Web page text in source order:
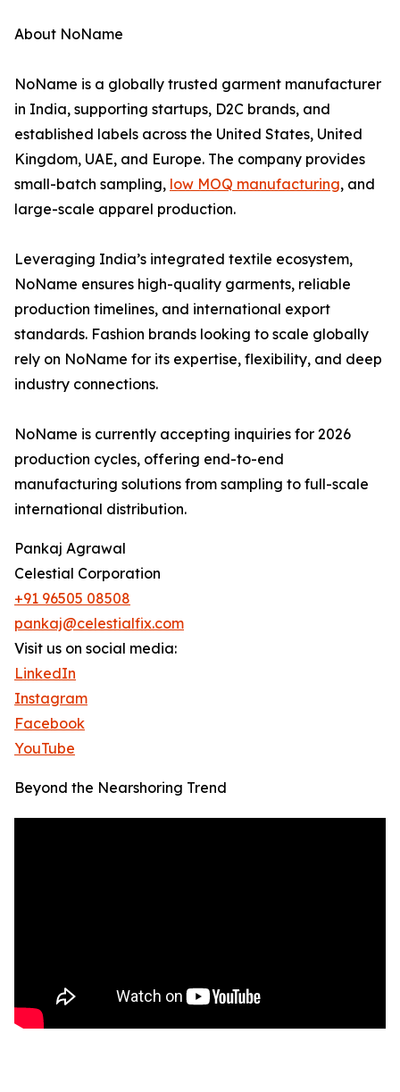
About NoName
NoName is a globally trusted garment manufacturer
in India, supporting startups, D2C brands, and
established labels across the United States, United
Kingdom, UAE, and Europe. The company provides
small-batch sampling, low MOQ manufacturing, and
large-scale apparel production.
Leveraging India’s integrated textile ecosystem,
NoName ensures high-quality garments, reliable
production timelines, and international export
standards. Fashion brands looking to scale globally
rely on NoName for its expertise, flexibility, and deep
industry connections.
NoName is currently accepting inquiries for 2026
production cycles, offering end-to-end
manufacturing solutions from sampling to full-scale
international distribution.
Pankaj Agrawal
Celestial Corporation
+91 96505 08508
pankaj@celestialfix.com
Visit us on social media:
LinkedIn
Instagram
Facebook
YouTube
Beyond the Nearshoring Trend